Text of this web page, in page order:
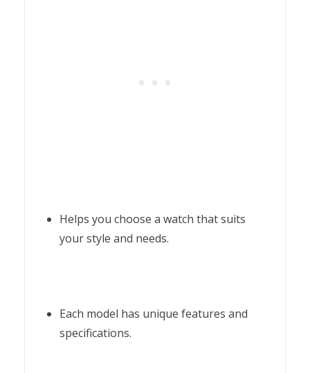
Helps you choose a watch that suits
your style and needs.
Each model has unique features and
specifications.